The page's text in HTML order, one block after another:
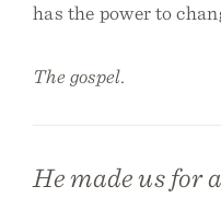
has the power to
The gospel.
He made us for